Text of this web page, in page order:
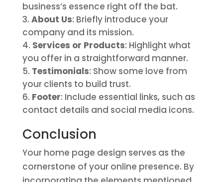
business’s essence right off the bat.
About Us: Briefly introduce your
company and its mission.
Services or Products: Highlight what
you offer in a straightforward manner.
Testimonials: Show some love from
your clients to build trust.
Footer: Include essential links, such as
contact details and social media icons.
Conclusion
Your home page design serves as the
cornerstone of your online presence. By